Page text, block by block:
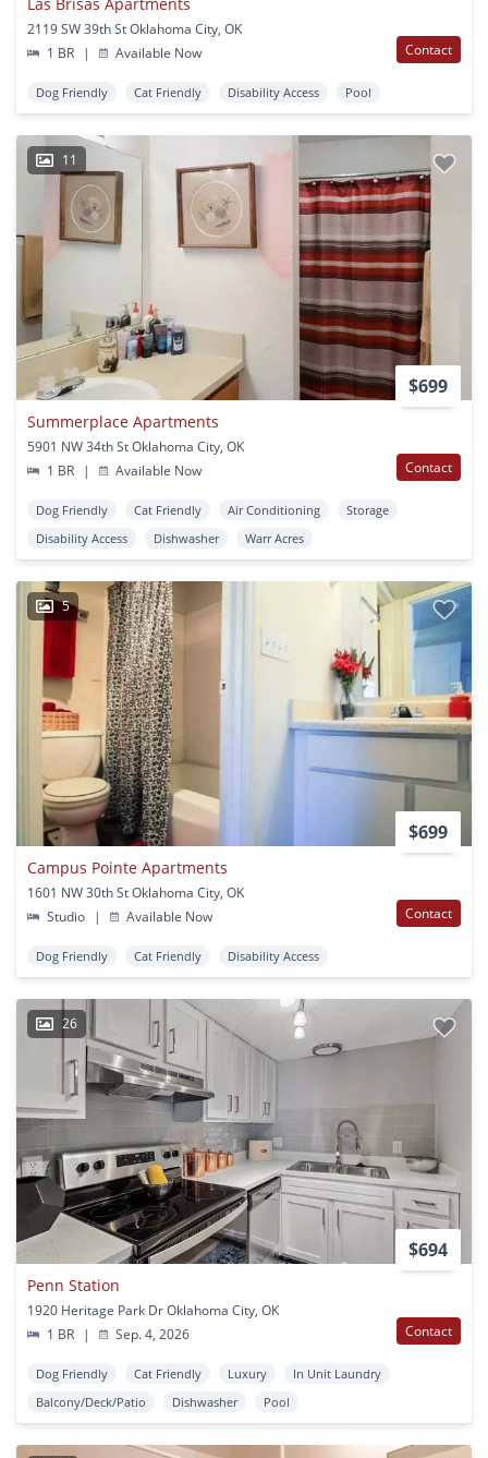
2119 SW 39th St Oklahoma City, OK
1 BR
| Available Now Contact
Dog Friendly Cat Friendly Disability Access Pool
11
$699
Summerplace Apartments
5901 NW 34th St Oklahoma City, OK
1 BR
| Available Now Contact
Dog Friendly Cat Friendly Air Conditioning
Storage
Disability Access
Dishwasher Warr Acres
5
$699
Campus Pointe Apartments
1601 NW 30th St Oklahoma City, OK
Studio
| Available Now Contact
Dog Friendly Cat Friendly Disability Access
26
$694
Penn Station
1920 Heritage Park Dr Oklahoma City, OK
1 BR
| Sep. 4, 2026 Contact
Dog Friendly Cat Friendly Luxury
In Unit Laundry
Balcony/Deck/Patio
Dishwasher Pool